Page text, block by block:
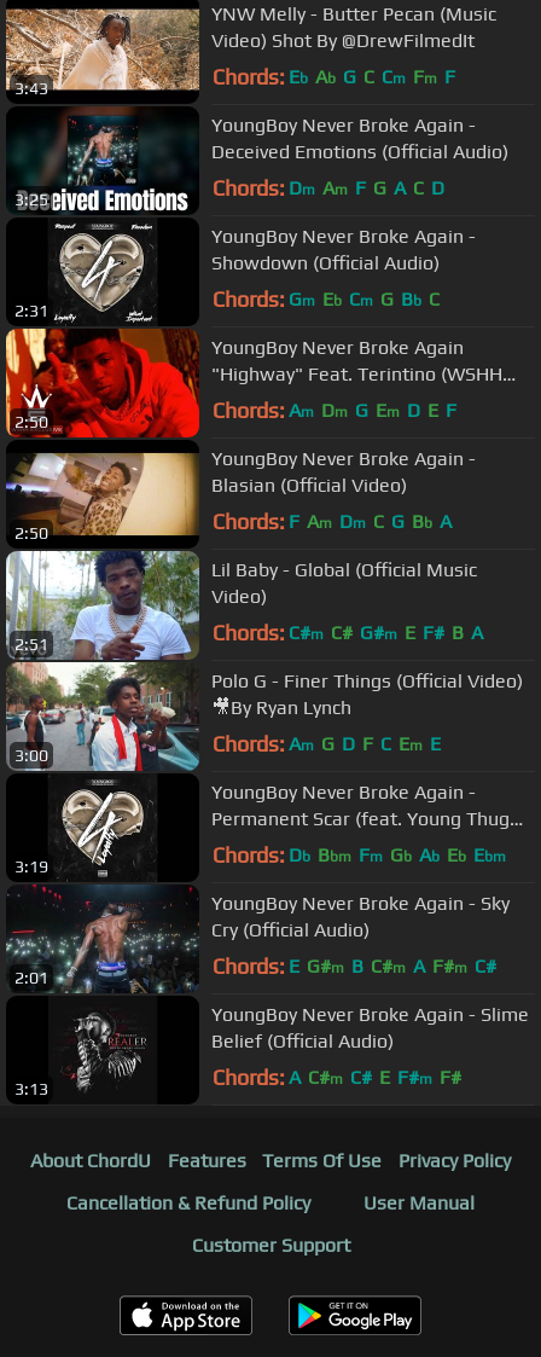
3:43
YNW Melly - Butter Pecan (Music
Video) Shot By @DrewFilmedIt
Chords: Eb Ab G C Cm Fm F
3:25
YoungBoy Never Broke Again -
Deceived Emotions (Official Audio)
Chords: Dm Am F G A C D
2:31
YoungBoy Never Broke Again -
Showdown (Official Audio)
Chords: Gm Eb Cm G Bb C
2:50
YoungBoy Never Broke Again
"Highway" Feat. Terintino (WSHH
Exclusive - Official Music Video)
Chords: Am Dm G Em D E F
2:50
YoungBoy Never Broke Again -
Blasian (Official Video)
Chords: F Am Dm C G Bb A
2:51
Lil Baby - Global (Official Music
Video)
Chords: C#m C# G#m E F# B A
3:00
Polo G - Finer Things (Official Video)
🎥By Ryan Lynch
Chords: Am G D F C Em E
3:19
YoungBoy Never Broke Again -
Permanent Scar (feat. Young Thug
and Quando Rondo) [Official Audio]
Chords: Db Bbm Fm Gb Ab Eb Ebm
2:01
YoungBoy Never Broke Again - Sky
Cry (Official Audio)
Chords: E G#m B C#m A F#m C#
3:13
YoungBoy Never Broke Again - Slime
Belief (Official Audio)
Chords: A C#m C# E F#m F#
About ChordU Features Terms Of Use
Privacy Policy
Cancellation & Refund Policy
User Manual
Customer Support